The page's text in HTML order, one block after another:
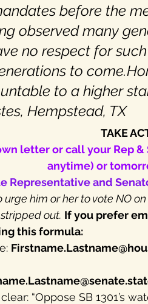
before the
observed many
no respect for
to
to a higher
Hempstead, TX
TAKE
letter or call your Rep
anytime) or
Representative and
urge him or her to vote NO
out. If you prefer
this formula:
“Oppose SB 1301’s